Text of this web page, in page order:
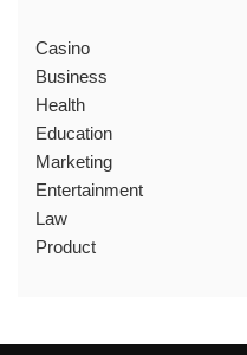
Casino
Business
Health
Education
Marketing
Entertainment
Law
Product